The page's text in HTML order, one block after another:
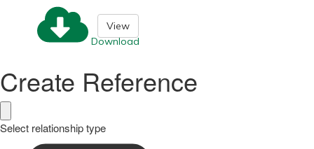
Download
View
Create Reference
Select relationship type